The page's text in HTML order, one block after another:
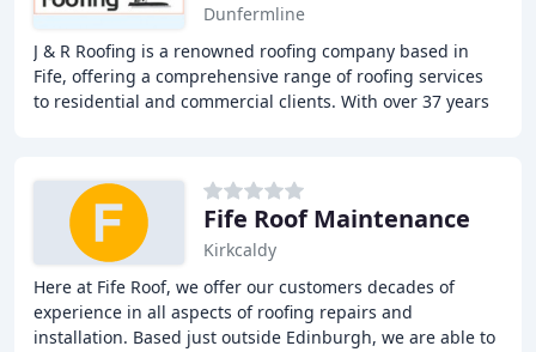
Dunfermline
J & R Roofing is a renowned roofing company based in
Fife, offering a comprehensive range of roofing services
to residential and commercial clients. With over 37 years
Fife Roof Maintenance
Kirkcaldy
Here at Fife Roof, we offer our customers decades of
experience in all aspects of roofing repairs and
installation. Based just outside Edinburgh, we are able to